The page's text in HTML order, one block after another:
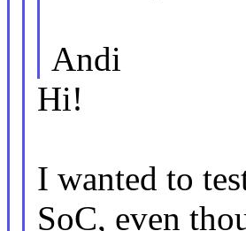
Andi
Hi!
I wanted to
SoC, even